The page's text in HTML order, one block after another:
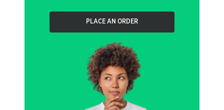
PLACE AN ORDER